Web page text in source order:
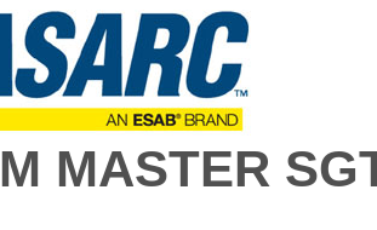
MASTER